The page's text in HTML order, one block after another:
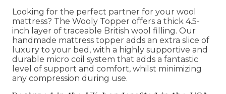
Looking for the perfect partner for your wool
mattress? The Wooly Topper offers a thick 4.5-
inch layer of traceable British wool filling. Our
handmade mattress topper adds an extra slice of
luxury to your bed, with a highly supportive and
durable micro coil system that adds a fantastic
level of support and comfort, whilst minimizing
any compression during use.